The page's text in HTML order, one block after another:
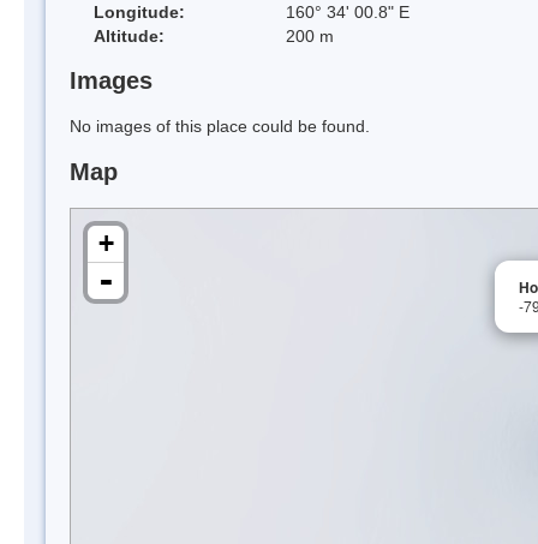
Longitude:
160° 34' 00.8" E
Altitude:
200 m
Images
No images of this place could be found.
Map
-
+
-